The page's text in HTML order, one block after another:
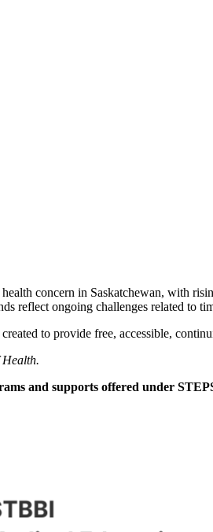
concern in Saskatchewan, with
reflect ongoing challenges related to
to provide free, accessible,
Health.
and supports offered under